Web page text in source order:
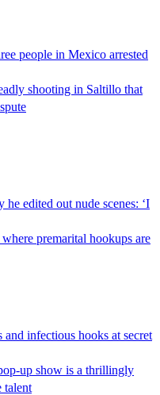
people in Mexico arrested
shooting in Saltillo that
edited out nude scenes: ‘I
premarital hookups are
infectious hooks at secret
up show is a thrillingly
talent